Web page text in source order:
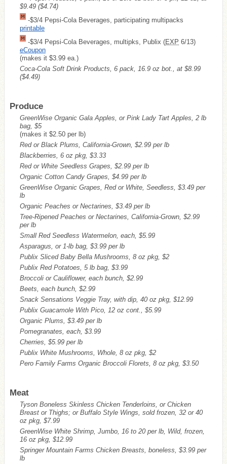
$9.49 ($4.74)
-$3/4 Pepsi-Cola Beverages, participating multipacks
printable
-$3/4 Pepsi-Cola Beverages, multipks, Publix (EXP 6/13)
eCoupon
(makes it $3.99 ea.)
Coca-Cola Soft Drink Products, 6 pack, 16.9 oz bot., at $8.99
($4.49)
Produce
GreenWise Organic Gala Apples, or Pink Lady Tart Apples, 2 lb
bag, $5
(makes it $2.50 per lb)
Red or Black Plums, California-Grown, $2.99 per lb
Blackberries, 6 oz pkg, $3.33
Red or White Seedless Grapes, $2.99 per lb
Organic Cotton Candy Grapes, $4.99 per lb
GreenWise Organic Grapes, Red or White, Seedless, $3.49 per
lb
Organic Peaches or Nectarines, $3.49 per lb
Tree-Ripened Peaches or Nectarines, California-Grown, $2.99
per lb
Small Red Seedless Watermelon, each, $5.99
Asparagus, or 1-lb bag, $3.99 per lb
Publix Sliced Baby Bella Mushrooms, 8 oz pkg, $2
Publix Red Potatoes, 5 lb bag, $3.99
Broccoli or Cauliflower, each bunch, $2.99
Beets, each bunch, $2.99
Snack Sensations Veggie Tray, with dip, 40 oz pkg, $12.99
Publix Guacamole With Pico, 12 oz cont., $5.99
Organic Plums, $3.49 per lb
Pomegranates, each, $3.99
Cherries, $5.99 per lb
Publix White Mushrooms, Whole, 8 oz pkg, $2
Pero Family Farms Organic Broccoli Florets, 8 oz pkg, $3.50
Meat
Tyson Boneless Skinless Chicken Tenderloins, or Chicken
Breast or Thighs; or Buffalo Style Wings, sold frozen, 32 or 40
oz pkg, $7.99
GreenWise White Shrimp, Jumbo, 16 to 20 per lb, Wild, frozen,
16 oz pkg, $12.99
Springer Mountain Farms Chicken Breasts, boneless, $3.99 per
lb